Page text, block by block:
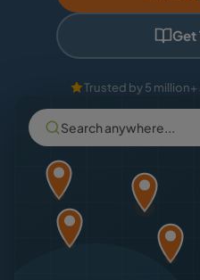
Get
Trusted by 5
Search anywhere...